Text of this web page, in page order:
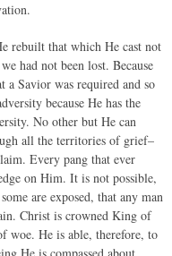
rebuilt that which He cast not
had not been lost. Because
a Savior was required and so
because He has the
No other but He can
all the territories of grief–
Every pang that ever
on Him. It is not possible,
are exposed, that any man
Christ is crowned King of
woe. He is able, therefore, to